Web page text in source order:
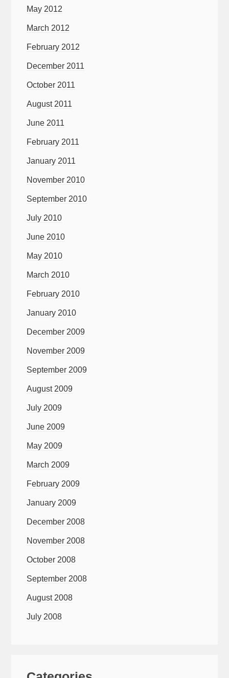
May 2012
March 2012
February 2012
December 2011
October 2011
August 2011
June 2011
February 2011
January 2011
November 2010
September 2010
July 2010
June 2010
May 2010
March 2010
February 2010
January 2010
December 2009
November 2009
September 2009
August 2009
July 2009
June 2009
May 2009
March 2009
February 2009
January 2009
December 2008
November 2008
October 2008
September 2008
August 2008
July 2008